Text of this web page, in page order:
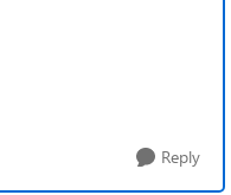
Reply